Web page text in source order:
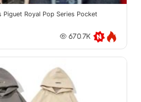
Piguet Royal Pop Series Pocket
670.7K